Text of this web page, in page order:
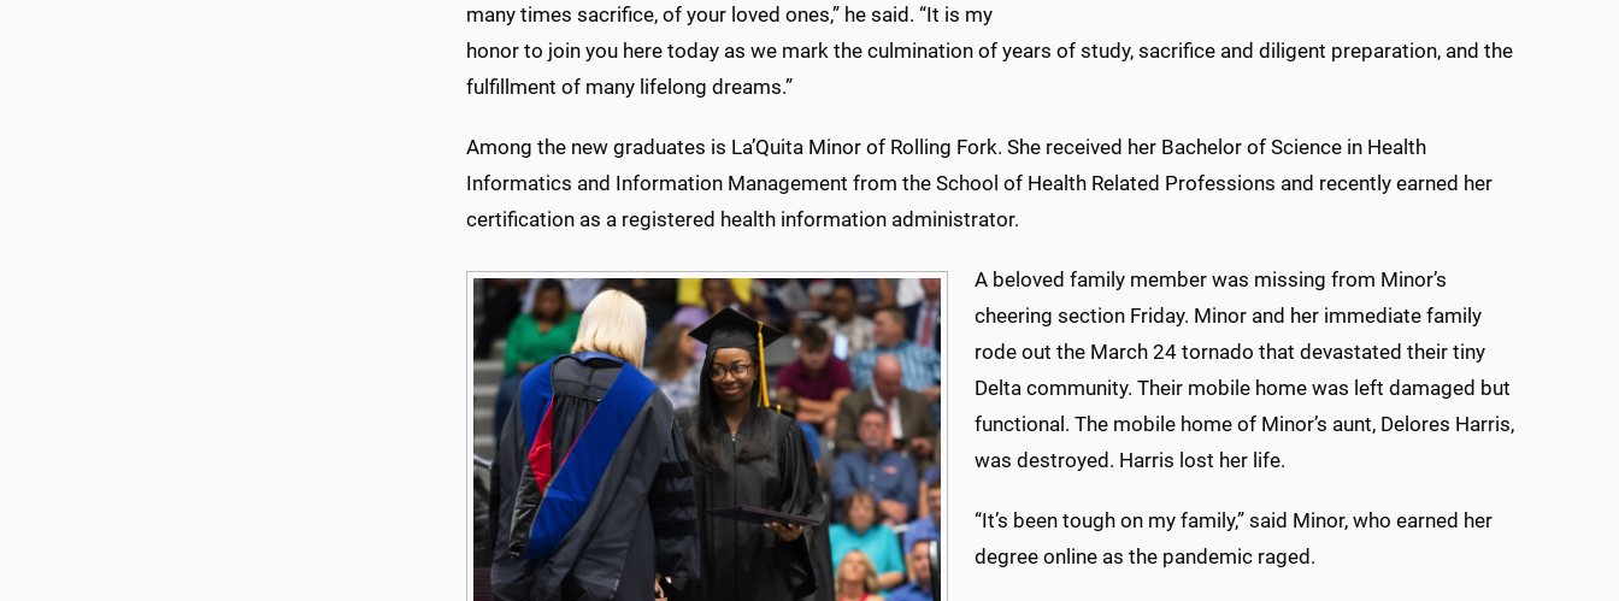
many times sacrifice, of your loved ones,” he said. “It is my
honor to join you here today as we mark the culmination of years of study, sacrifice and diligent preparation, and the
fulfillment of many lifelong dreams.”
Among the new graduates is La’Quita Minor of Rolling Fork. She received her Bachelor of Science in Health
Informatics and Information Management from the School of Health Related Professions and recently earned her
certification as a registered health information administrator.
A beloved family member was missing from Minor’s
cheering section Friday. Minor and her immediate family
rode out the March 24 tornado that devastated their tiny
Delta community. Their mobile home was left damaged but
functional. The mobile home of Minor’s aunt, Delores Harris,
was destroyed. Harris lost her life.
“It’s been tough on my family,” said Minor, who earned her
degree online as the pandemic raged.